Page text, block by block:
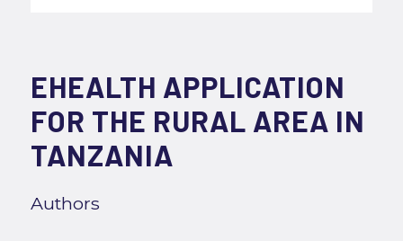
EHEALTH APPLICATION
FOR THE RURAL AREA IN
TANZANIA
Authors